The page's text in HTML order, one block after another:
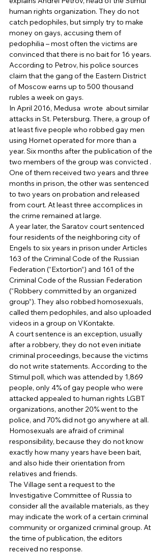
human rights organization. They do not
catch pedophiles, but simply try to make
money on gays, accusing them of
pedophilia – most often the victims are
convinced that there is no bait for 16 years.
According to Petrov, his police sources
claim that the gang of the Eastern District
of Moscow earns up to 500 thousand
rubles a week on gays.
In April 2016, Medusa  wrote  about similar
attacks in St. Petersburg. There, a group of
at least five people who robbed gay men
using Hornet operated for more than a
year. Six months after the publication of the
two members of the group was convicted .
One of them received two years and three
months in prison, the other was sentenced
to two years on probation and released
from court. At least three accomplices in
the crime remained at large.
A year later, the Saratov court sentenced
four residents of the neighboring city of
Engels to six years in prison under Articles
163 of the Criminal Code of the Russian
Federation (“Extortion”) and 161 of the
Criminal Code of the Russian Federation
(“Robbery committed by an organized
group”). They also robbed homosexuals,
called them pedophiles, and also uploaded
videos in a group on VKontakte.
A court sentence is an exception, usually
after a robbery, they do not even initiate
criminal proceedings, because the victims
do not write statements. According to the
Stimul poll, which was attended by 1,869
people, only 4% of gay people who were
attacked appealed to human rights LGBT
organizations, another 20% went to the
police, and 70% did not go anywhere at all.
Homosexuals are afraid of criminal
responsibility, because they do not know
exactly how many years have been bait,
and also hide their orientation from
relatives and friends.
The Village sent a request to the
Investigative Committee of Russia to
consider all the available materials, as they
may indicate the work of a certain criminal
community or organized criminal group. At
the time of publication, the editors
received no response.